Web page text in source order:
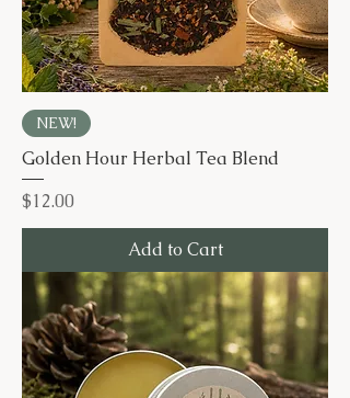
NEW!
Golden Hour Herbal Tea Blend
Price
$12.00
Add to Cart